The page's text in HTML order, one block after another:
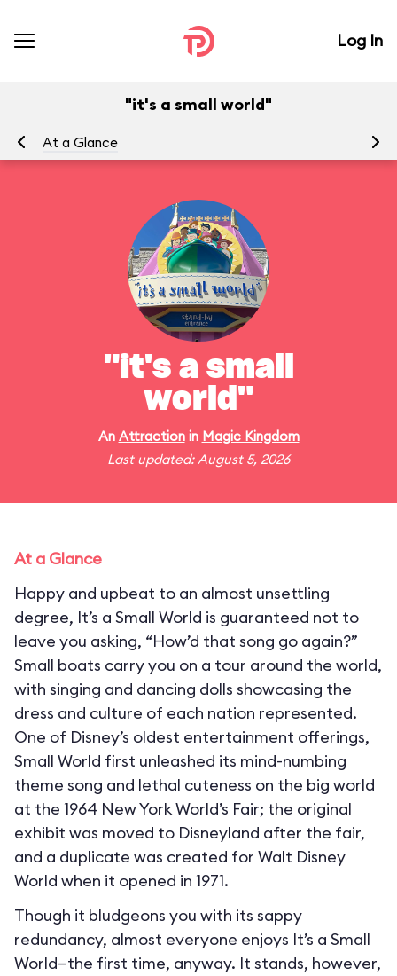
Log In
"it's a small world"
At a Glance
"it's a small
world"
An Attractionin Magic Kingdom
Last updated: August 5, 2026
At a Glance
Happy and upbeat to an almost unsettling
degree, It’s a Small World is guaranteed not to
leave you asking, “How’d that song go again?”
Small boats carry you on a tour around the world,
with singing and dancing dolls showcasing the
dress and culture of each nation represented.
One of Disney’s oldest entertainment offerings,
Small World first unleashed its mind-numbing
theme song and lethal cuteness on the big world
at the 1964 New York World’s Fair; the original
exhibit was moved to Disneyland after the fair,
and a duplicate was created for Walt Disney
World when it opened in 1971.
Though it bludgeons you with its sappy
redundancy, almost everyone enjoys It’s a Small
World—the first time, anyway. It stands, however,